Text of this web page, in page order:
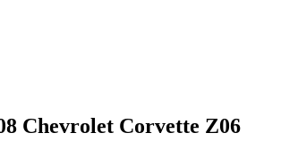
Chevrolet Corvette Z06